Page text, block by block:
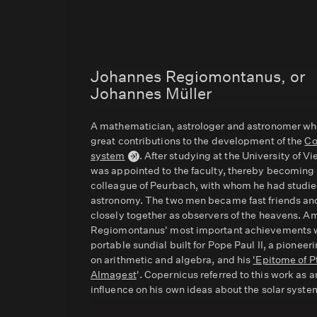
Johannes Regiomontanus, or
Johannes Müller
A mathematician, astrologer and astronomer
great contributions to the development of the
system
. After studying at the University of
was appointed to the faculty, thereby becoming
colleague of Peurbach, with whom he had
astronomy. The two men became fast friends
closely together as observers of the heavens.
Regiomontanus' most important achievements
portable sundial built for Pope Paul II, a
on arithmetic and algebra, and his 'Epitome of
Almagest'. Copernicus referred to this work as
influence on his own ideas about the solar